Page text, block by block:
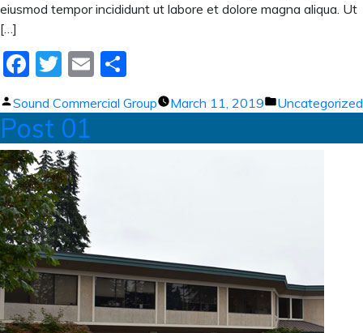
eiusmod tempor incididunt ut labore et dolore magna aliqua. Ut
[…]
Facebook
Twitter
Email
Posted
by
Sound Commercial Group March 11, 2019
Posted
Uncategorized
Post 01